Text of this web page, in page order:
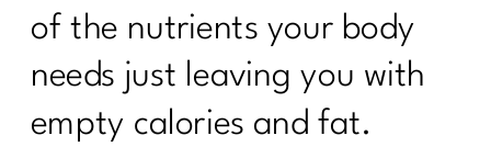
of the nutrients your body
needs just leaving you with
empty calories and fat.